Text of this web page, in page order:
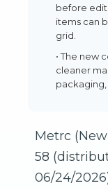
before
items can
grid.
• The new
cleaner
packaging,
Metrc
58
06/24/